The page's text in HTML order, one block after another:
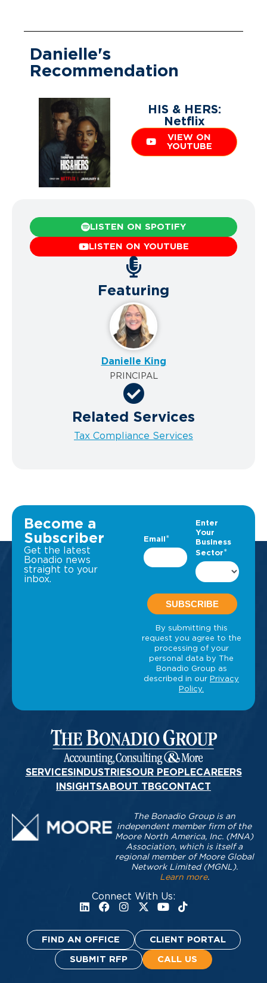
Danielle's
Recommendation
HIS & HERS:
Netflix
VIEW ON
YOUTUBE
LISTEN ON SPOTIFY
LISTEN ON YOUTUBE
Featuring
Danielle King
PRINCIPAL
Related Services
Tax Compliance Services
Become a
Subscriber
Get the latest
Bonadio news
straight to your
inbox.
SERVICESINDUSTRIESOUR PEOPLECAREERS
INSIGHTSABOUT TBGCONTACT
Connect With Us:
The Bonadio Group is an
independent member firm of the
Moore North America, Inc. (MNA)
Association, which is itself a
regional member of Moore Global
Network Limited (MGNL).
Learn more.
FIND AN OFFICE CLIENT PORTAL
SUBMIT RFP CALL US